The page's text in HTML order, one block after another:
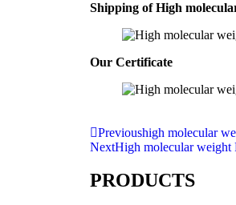
Shipping of High
Our Certificate
Previoushigh molecular
NextHigh molecular weight
PRODUCTS